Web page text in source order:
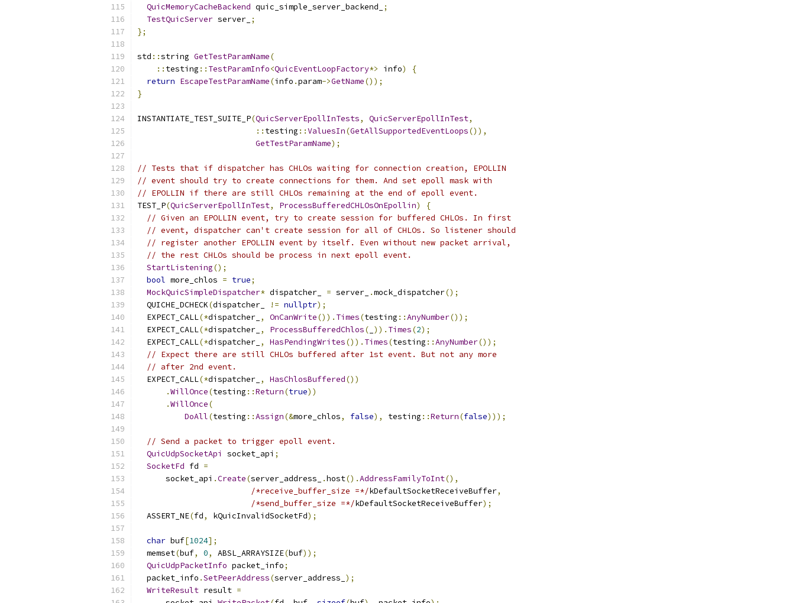
QuicMemoryCacheBackend quic_simple_server_backend_
;
TestQuicServer server_ ;
};
std ::string GetTestParamName(
:: testing :: TestParamInfo<QuicEventLoopFactory*> info)
{
return EscapeTestParamName(info .param->GetName());
}
INSTANTIATE_TEST_SUITE_P(QuicServerEpollInTests, QuicServerEpollInTest,
:: testing ::ValuesIn(GetAllSupportedEventLoops()),
GetTestParamName);
// Tests that if dispatcher has CHLOs waiting for connection creation, EPOLLIN
// event should try to create connections for them. And set epoll mask with
// EPOLLIN if there are still CHLOs remaining at the end of epoll event.
TEST_P(QuicServerEpollInTest, ProcessBufferedCHLOsOnEpollin)
{
// Given an EPOLLIN event, try to create session for buffered CHLOs. In first
// event, dispatcher can't create session for all of CHLOs. So listener should
// register another EPOLLIN event by itself. Even without new packet arrival,
// the rest CHLOs should be process in next epoll event.
StartListening();
bool more_chlos = true;
MockQuicSimpleDispatcher* dispatcher_ = server_ .mock_dispatcher();
  QUICHE_DCHECK
(dispatcher_ != nullptr);
  EXPECT_CALL
(*dispatcher_ , OnCanWrite()). Times(testing ::AnyNumber());
  EXPECT_CALL
(*dispatcher_ , ProcessBufferedChlos( )). Times(2);
  EXPECT_CALL
(*dispatcher_ , HasPendingWrites()). Times(testing ::AnyNumber());
// Expect there are still CHLOs buffered after 1st event. But not any more
// after 2nd event.
  EXPECT_CALL
(*dispatcher_ , HasChlosBuffered())
.WillOnce(testing ::Return(true))
.WillOnce(
DoAll(testing ::Assign(&more_chlos, false), testing ::Return(false)));
// Send a packet to trigger epoll event.
QuicUdpSocketApi
socket_api ;
SocketFd fd =
      socket_api
.Create(server_address_ .host().AddressFamilyToInt(),
/*receive_buffer_size =*/kDefaultSocketReceiveBuffer,
/*send_buffer_size =*/kDefaultSocketReceiveBuffer);
  ASSERT_NE
(fd, kQuicInvalidSocketFd);
char buf[1024];
  memset
(buf, 0, ABSL_ARRAYSIZE(buf));
QuicUdpPacketInfo packet_info;
  packet_info
.SetPeerAddress(server_address_ );
WriteResult result =